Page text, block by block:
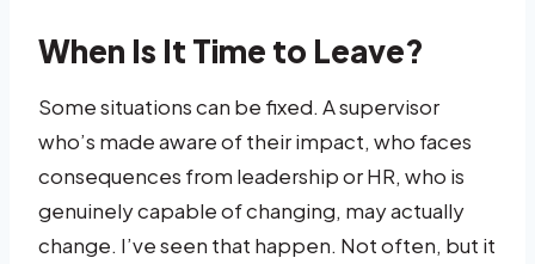
When Is It Time to Leave?
Some situations can be fixed. A supervisor
who’s made aware of their impact, who faces
consequences from leadership or HR, who is
genuinely capable of changing, may actually
change. I’ve seen that happen. Not often, but it